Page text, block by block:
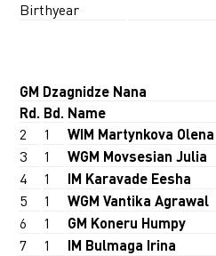
Birthyear
GM Dzagnidze Nana
Rd. Bd. Name
2 1 WIM Martynkova Olena
3
1 WGM Movsesian Julia
4
1 IM Karavade Eesha
5
1 WGM Vantika Agrawal
6
1 GM Koneru Humpy
7
1 IM Bulmaga Irina